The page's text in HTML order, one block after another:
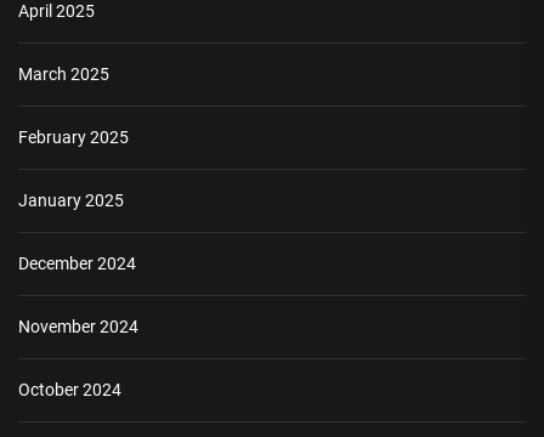
April 2025
March 2025
February 2025
January 2025
December 2024
November 2024
October 2024